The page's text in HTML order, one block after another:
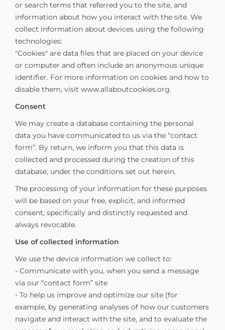
or search terms that referred you to the site, and
information about how you interact with the site. We
collect information about devices using the following
technologies:
"Cookies" are data files that are placed on your device
or computer and often include an anonymous unique
identifier. For more information on cookies and how to
disable them, visit www.allaboutcookies.org.
Consent
We may create a database containing the personal
data you have communicated to us via the “contact
form”. By return, we inform you that this data is
collected and processed during the creation of this
database, under the conditions set out herein.
The processing of your information for these purposes
will be based on your free, explicit, and informed
consent, specifically and distinctly requested and
always revocable.
Use of collected information
We use the device information we collect to:
- Communicate with you, when you send a message
via our “contact form” site
- To help us improve and optimize our site (for
example, by generating analyses of how our customers
navigate and interact with the site, and to evaluate the